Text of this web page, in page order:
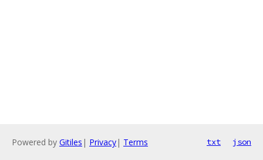
Powered by Gitiles | Privacy| Terms txt json